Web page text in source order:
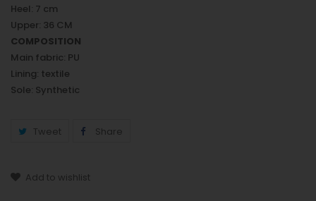
Heel: 7 cm
Upper: 36 CM
COMPOSITION
Main fabric: PU
Lining: textile
Sole: Synthetic
Tweet Share
Add to wishlist